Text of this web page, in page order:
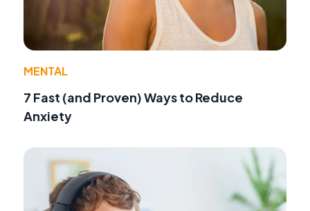
MENTAL
7 Fast (and Proven) Ways to Reduce
Anxiety